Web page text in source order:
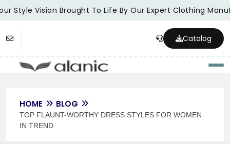
Style Vision Brought To Life By Our Expert Clothing
Catalog
HOME BLOG
TOP FLAUNT-WORTHY DRESS STYLES FOR WOMEN
IN TREND